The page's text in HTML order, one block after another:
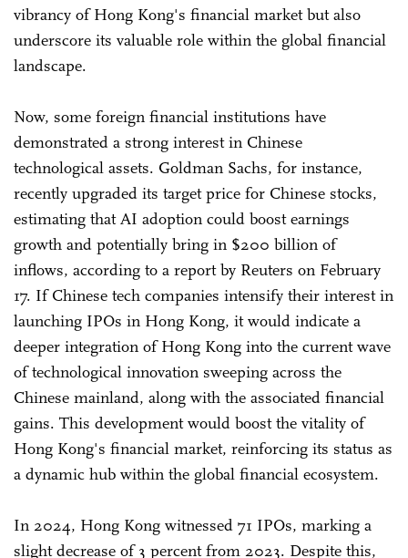
vibrancy of Hong Kong's financial market but also
underscore its valuable role within the global financial
landscape.
Now, some foreign financial institutions have
demonstrated a strong interest in Chinese
technological assets. Goldman Sachs, for instance,
recently upgraded its target price for Chinese stocks,
estimating that AI adoption could boost earnings
growth and potentially bring in $200 billion of
inflows, according to a report by Reuters on February
17. If Chinese tech companies intensify their interest in
launching IPOs in Hong Kong, it would indicate a
deeper integration of Hong Kong into the current wave
of technological innovation sweeping across the
Chinese mainland, along with the associated financial
gains. This development would boost the vitality of
Hong Kong's financial market, reinforcing its status as
a dynamic hub within the global financial ecosystem.
In 2024, Hong Kong witnessed 71 IPOs, marking a
slight decrease of 3 percent from 2023. Despite this,